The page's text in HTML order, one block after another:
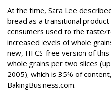
At the time, Sara Lee
bread as a transitional
consumers used to the
increased levels of whole
new, HFCS-free version of
whole grains per two slices
2005), which is 35% of
BakingBusiness.com.